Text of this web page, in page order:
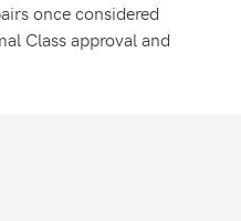
once considered
Class approval and